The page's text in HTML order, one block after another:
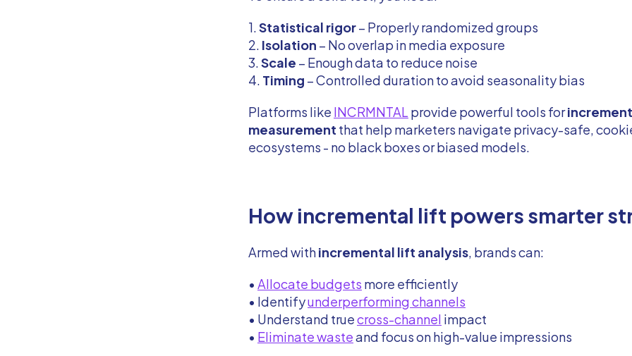
1.Statistical rigor– Properly randomized groups
2. Isolation – No overlap in media exposure
3.Scale – Enough data to reduce noise
4. Timing – Controlled duration to avoid seasonality bias
Platforms like INCRMNTAL provide powerful tools for
measurement that help marketers navigate privacy-safe,
ecosystems - no black boxes or biased models.
How incremental lift powers smarter
Armed withincremental lift analysis, brands can:
• Allocate budgets more efficiently
• Identifyunderperforming channels
• Understand truecross-channel impact
• Eliminate wasteand focus on high-value impressions